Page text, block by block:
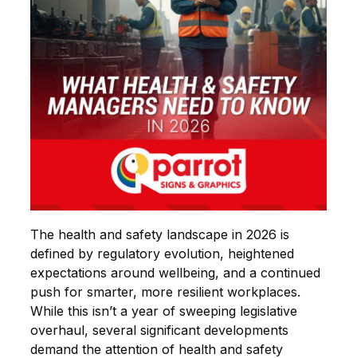
The health and safety landscape in 2026 is
defined by regulatory evolution, heightened
expectations around wellbeing, and a continued
push for smarter, more resilient workplaces.
While this isn’t a year of sweeping legislative
overhaul, several significant developments
demand the attention of health and safety